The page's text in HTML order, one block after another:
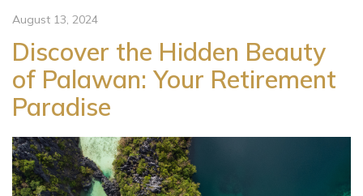
August 13, 2024
Discover the Hidden Beauty
of Palawan: Your Retirement
Paradise